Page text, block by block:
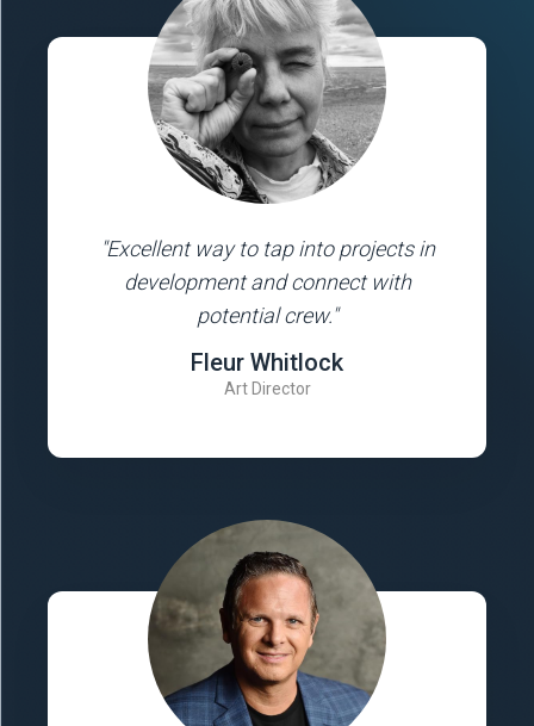
"Excellent way to tap into projects in
development and connect with
potential crew."
Fleur Whitlock
Art Director